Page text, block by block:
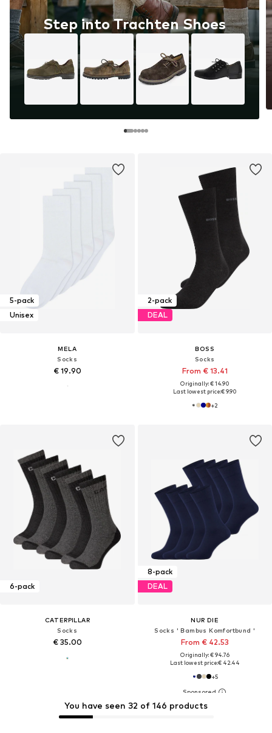
Step into Trachten Shoes
5-pack
Unisex
MELA
Socks
€ 19.90
2-pack
DEAL
BOSS
Socks
From € 13.41
Originally: € 14.90
Last lowest price:€ 9.90
+2
6-pack
CATERPILLAR
Socks
€ 35.00
8-pack
DEAL
NUR DIE
Socks ' Bambus Komfortbund '
From € 42.53
Originally: € 94.76
Last lowest price:€ 42.44
+5
You have seen 32 of 146 products